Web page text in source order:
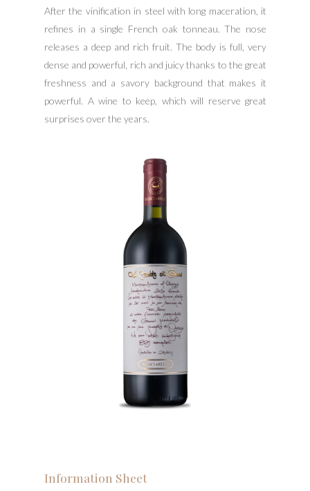
After the vinification in steel with long maceration, it
refines in a single French oak tonneau. The nose
releases a deep and rich fruit. The body is full, very
dense and powerful, rich and juicy thanks to the great
freshness and a savory background that makes it
powerful. A wine to keep, which will reserve great
surprises over the years.
Information Sheet